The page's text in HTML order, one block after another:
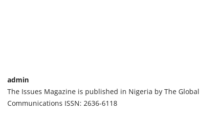
admin
The Issues Magazine is published in Nigeria by The Global
Communications ISSN: 2636-6118